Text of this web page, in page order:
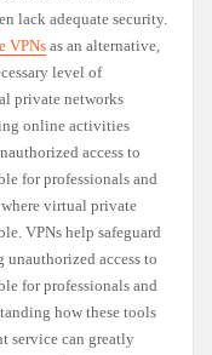
lack adequate security.
VPNs as an alternative,
level of
private networks
online activities
access to
for professionals and
virtual private
VPNs help safeguard
access to
for professionals and
how these tools
service can greatly